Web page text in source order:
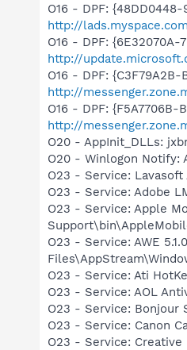
O16 - DPF:
http://
O16 - DPF: {6E32070A-
http://
O16 - DPF:
http://
O16 - DPF:
http://
O20 - AppInit_DLLs:
O20 - Winlogon Notify:
O23 - Service:
O23 - Service: Adobe
O23 - Service: Apple
O23 - Service: AWE
O23 - Service: Ati
O23 - Service: AOL
O23 - Service: Bonjour
O23 - Service: Canon
O23 - Service: